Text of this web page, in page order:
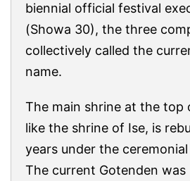
biennial official festival
(Showa 30), the three
collectively called the
name.
The main shrine at the top
like the shrine of Ise, is
years under the
The current Gotenden was